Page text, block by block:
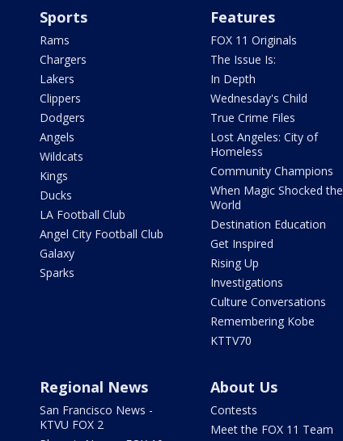
Sports
Rams
Chargers
Lakers
Clippers
Dodgers
Angels
Wildcats
Kings
Ducks
LA Football Club
Angel City Football Club
Galaxy
Sparks
Features
FOX 11 Originals
The Issue Is:
In Depth
Wednesday's Child
True Crime Files
Lost Angeles: City of
Homeless
Community Champions
When Magic Shocked the
World
Destination Education
Get Inspired
Rising Up
Investigations
Culture Conversations
Remembering Kobe
KTTV70
Regional News
San Francisco News -
KTVU FOX 2
About Us
Contests
Meet the FOX 11 Team